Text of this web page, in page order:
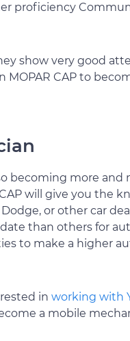
proficiency
show very good
CAP to
becoming more and
will give you the
or other car
than others for
to make a higher
in working with
a mobile